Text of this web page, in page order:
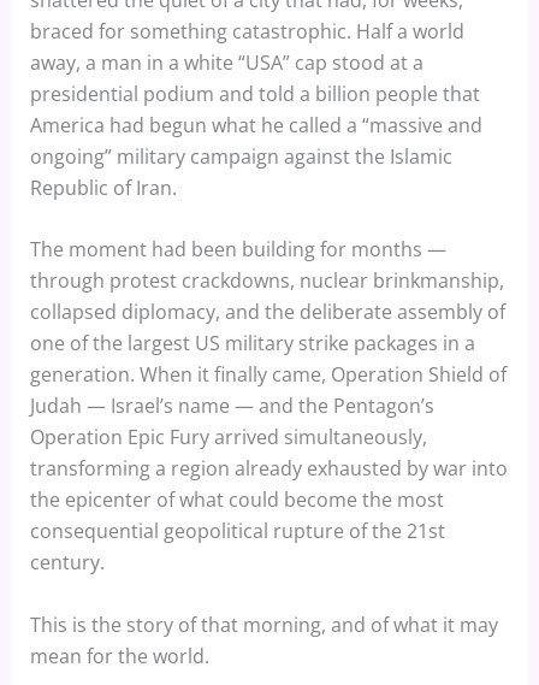
braced for something catastrophic. Half a world
away, a man in a white “USA” cap stood at a
presidential podium and told a billion people that
America had begun what he called a “massive and
ongoing” military campaign against the Islamic
Republic of Iran.
The moment had been building for months —
through protest crackdowns, nuclear brinkmanship,
collapsed diplomacy, and the deliberate assembly of
one of the largest US military strike packages in a
generation. When it finally came, Operation Shield of
Judah — Israel’s name — and the Pentagon’s
Operation Epic Fury arrived simultaneously,
transforming a region already exhausted by war into
the epicenter of what could become the most
consequential geopolitical rupture of the 21st
century.
This is the story of that morning, and of what it may
mean for the world.